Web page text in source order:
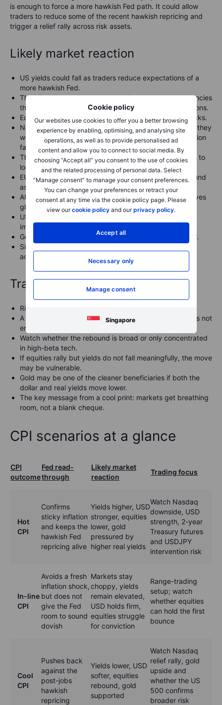
Cookie policy
Our websites use cookies to offer you a better browsing
experience by enabling, optimising, and analysing site
operations, as well as to provide personalised ad
content and allow you to connect to social media. By
choosing “Accept all” you consent to the use of cookies
and the related processing of personal data. Select
“Manage consent” to manage your consent preferences.
You can change your preferences or retract your
consent at any time via the cookie policy page. Please
view ourcookie policy and ourprivacy policy.
Accept all
Necessary only
Manage consent
Singapore
is enough to force a more hawkish Fed path. It could allow
traders to reduce some of the recent hawkish repricing and
trigger a relief rally across risk assets.
Likely market reaction
US yields could fall as traders reduce expectations of a
more hawkish Fed.
The US dollar could weaken, particularly against currencies
that have been pressured by higher US rate expectations.
Equities could rally, led by growth and technology stocks.
Nasdaq-linked instruments could outperform because they
were hit hardest by rising-yield concerns and AI valuation
fatigue.
The US 500 would need to participate for the rebound to
look more durable.
EURUSD, AUDUSD, GBPUSD and NZDUSD could rebound
as the dollar softens.
AUD and NZD may outperform if softer CPI also improves
global risk appetite.
USDJPY could pull back if US yields fall, reducing
immediate intervention pressure around the 160 area.
Gold could benefit from lower yields and a softer dollar.
Silver and copper could also recover if the move is
accompanied by broader risk-on sentiment.
Trading lens
Risk assets can bounce, but selectivity still matters.
A softer CPI print may ease macro pressure, but it does not
erase AI valuation concerns.
Watch whether the rebound is broad or only concentrated
in high-beta tech.
If equities rally but yields do not fall meaningfully, the move
may be vulnerable.
Gold may be one of the cleaner beneficiaries if both the
dollar and real yields move lower.
The key message from a cool print: markets get breathing
room, not a blank cheque.
CPI scenarios at a glance
CPI
outcome
Fed read-
through
Likely market
reaction
Trading focus
Hot
CPI
Confirms
sticky inflation
and keeps the
hawkish Fed
repricing alive
Yields higher, USD
stronger, equities
lower, gold
pressured by
higher real yields
Watch Nasdaq
downside, USD
strength, 2-year
Treasury futures
and USDJPY
intervention risk
In-line
CPI
Avoids a fresh
inflation shock,
but does not
give the Fed
room to sound
dovish
Markets stay
choppy, yields
remain elevated,
USD holds firm,
equities struggle
for conviction
Range-trading
setup; watch
whether equities
can hold the first
bounce
Cool
CPI
Pushes back
against the
post-jobs
hawkish
repricing
Yields lower, USD
softer, equities
rebound, gold
supported
Watch Nasdaq
relief rally, gold
upside and
whether the US
500 confirms
broader risk